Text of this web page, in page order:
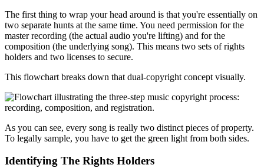
The first thing to wrap your head around is that you're essentially on
two separate hunts at the same time. You need permission for the
master recording (the actual audio you're lifting) and for the
composition (the underlying song). This means two sets of rights
holders and two licenses to secure.
This flowchart breaks down that dual-copyright concept visually.
As you can see, every song is really two distinct pieces of property.
To legally sample, you have to get the green light from both sides.
Identifying The Rights Holders